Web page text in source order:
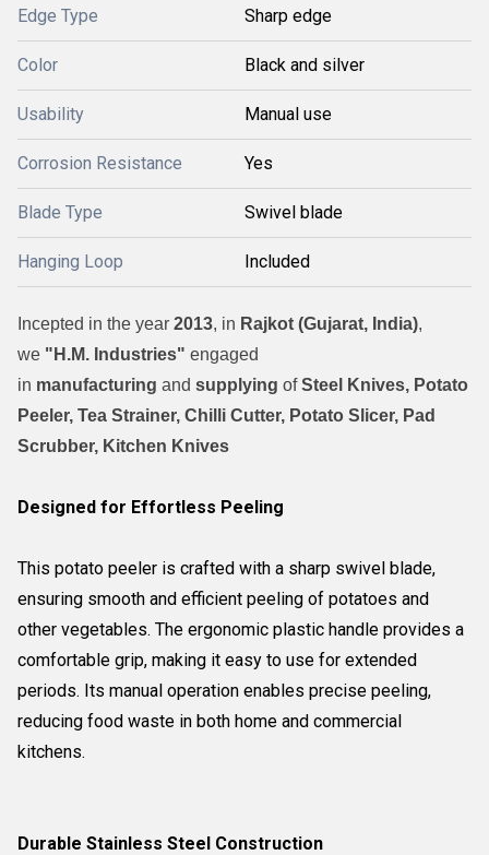
Edge Type Sharp edge
Color Black and silver
Usability Manual use
Corrosion Resistance Yes
Blade Type Swivel blade
Hanging Loop Included
Incepted in the year 2013, in Rajkot (Gujarat, India),
we "H.M. Industries" engaged
in manufacturing and supplying ofSteel Knives, Potato
Peeler, Tea Strainer, Chilli Cutter, Potato Slicer, Pad
Scrubber, Kitchen Knives
Designed for Effortless Peeling
This potato peeler is crafted with a sharp swivel blade,
ensuring smooth and efficient peeling of potatoes and
other vegetables. The ergonomic plastic handle provides a
comfortable grip, making it easy to use for extended
periods. Its manual operation enables precise peeling,
reducing food waste in both home and commercial
kitchens.
Durable Stainless Steel Construction